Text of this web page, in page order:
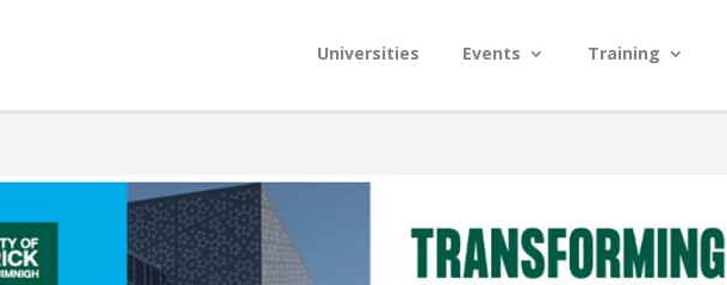
Universities Events Training